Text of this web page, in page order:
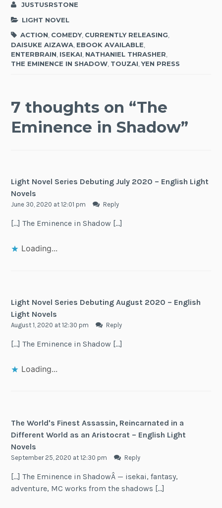
JUSTUSRSTONE
LIGHT NOVEL
ACTION, COMEDY, CURRENTLY RELEASING,
DAISUKE AIZAWA, EBOOK AVAILABLE,
ENTERBRAIN, ISEKAI, NATHANIEL THRASHER,
THE EMINENCE IN SHADOW, TOUZAI,YEN PRESS
7 thoughts on “The
Eminence in Shadow”
Light Novel Series Debuting July 2020 – English Light
Novels
June 30, 2020 at 12:01 pm Reply
[…] The Eminence in Shadow […]
Loading...
Light Novel Series Debuting August 2020 – English
Light Novels
August 1, 2020 at 12:30 pm Reply
[…] The Eminence in Shadow […]
Loading...
The World's Finest Assassin, Reincarnated in a
Different World as an Aristocrat – English Light
Novels
September 25, 2020 at 12:30 pm Reply
[…] The Eminence in ShadowÂ — isekai, fantasy,
adventure, MC works from the shadows […]